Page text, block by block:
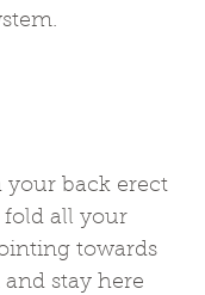
your back erect
fold all your
towards
stay here